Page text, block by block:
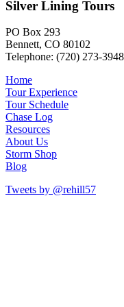
Silver Lining Tours
PO Box 293
Bennett, CO 80102
Telephone: (720) 273-
Home
Tour Experience
Tour Schedule
Chase Log
Resources
About Us
Storm Shop
Blog
Tweets by @rehill57